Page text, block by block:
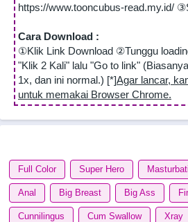
https://www.tooncubus-read.my.id/
Cara Download :
①Klik Link Download ②Tunggu
"Klik 2 Kali" lalu "Go to link"
1x, dan ini normal.) [*]Agar lancar,
untuk memakai Browser Chrome.
Full Color Super Hero
Anal Big Breast Big Ass
Cunnilingus Cum Swallow Xray